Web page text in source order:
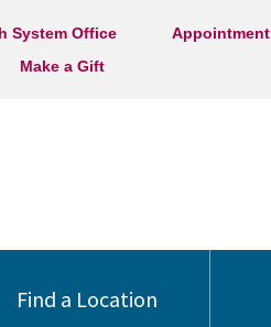
System Office Appointment
Make a Gift
Find a Location